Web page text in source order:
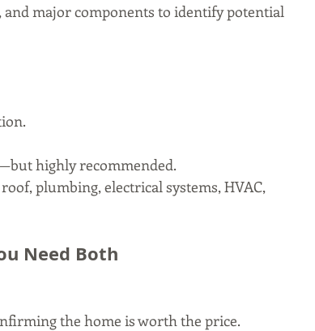
and major components to identify potential
highly recommended.
plumbing, electrical systems, HVAC,
Need Both
the home is worth the price.